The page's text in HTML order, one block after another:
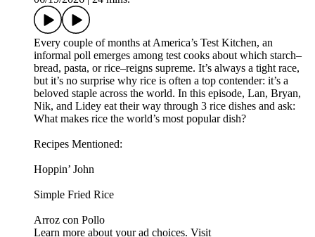
Every couple of months at America’s Test Kitchen, an
informal poll emerges among test cooks about which starch–
bread, pasta, or rice–reigns supreme. It’s always a tight race,
but it’s no surprise why rice is often a top contender: it’s a
beloved staple across the world. In this episode, Lan, Bryan,
Nik, and Lidey eat their way through 3 rice dishes and ask:
What makes rice the world’s most popular dish?
Recipes Mentioned:
Hoppin’ John
Simple Fried Rice
Arroz con Pollo
Learn more about your ad choices. Visit